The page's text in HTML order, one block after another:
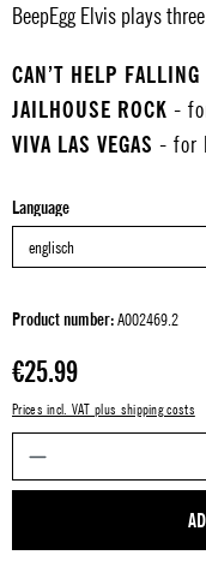
BeepEgg Elvis plays
CAN’T HELP
JAILHOUSE ROCK -
VIVA LAS VEGAS - for
Select
Language
Product number:A002469.2
Regular price:
€25.99
Prices incl. VAT plus shipping costs